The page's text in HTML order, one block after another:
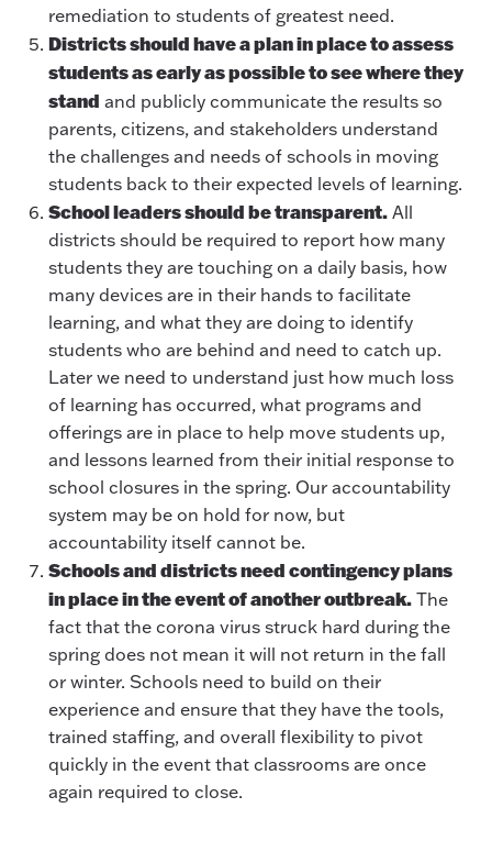
remediation to students of greatest need.
Districts should have a plan in place to assess
students as early as possible to see where they
stand and publicly communicate the results so
parents, citizens, and stakeholders understand
the challenges and needs of schools in moving
students back to their expected levels of learning.
School leaders should be transparent. All
districts should be required to report how many
students they are touching on a daily basis, how
many devices are in their hands to facilitate
learning, and what they are doing to identify
students who are behind and need to catch up.
Later we need to understand just how much loss
of learning has occurred, what programs and
offerings are in place to help move students up,
and lessons learned from their initial response to
school closures in the spring. Our accountability
system may be on hold for now, but
accountability itself cannot be.
Schools and districts need contingency plans
in place in the event of another outbreak. The
fact that the corona virus struck hard during the
spring does not mean it will not return in the fall
or winter. Schools need to build on their
experience and ensure that they have the tools,
trained staffing, and overall flexibility to pivot
quickly in the event that classrooms are once
again required to close.